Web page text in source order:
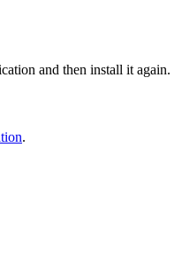
and then install it again.
.